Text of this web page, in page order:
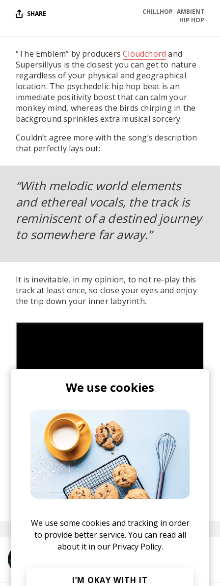
SHARE AMBIENT
CHILLHOP
HIP HOP
“The Emblem” by producersCloudchord and
Supersillyus is the closest you can get to nature
regardless of your physical and geographical
location. The psychedelic hip hop beat is an
immediate positivity boost that can calm your
monkey mind, whereas the birds chirping in the
background sprinkles extra musical sorcery.
Couldn’t agree more with the song’s description
that perfectly lays out:
“With melodic world elements
and ethereal vocals, the track is
reminiscent of a destined journey
to somewhere far away.”
It is inevitable, in my opinion, to not re-play this
track at least once, so close your eyes and enjoy
the trip down your inner labyrinth.
posted byHristina
We use cookies
We use some cookies and tracking in order
to provide better service. You can read all
about it in our Privacy Policy.
I’M OKAY WITH IT